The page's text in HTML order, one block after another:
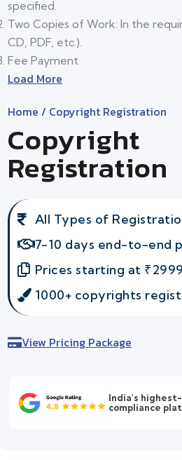
specified.
Two Copies of Work: In the
CD, PDF, etc.).
Fee Payment
Load More
Home / Copyright Registration
Copyright
Registration
All Types of
7-10 days end-to-end
Prices starting at
1000+ copyrights
View Pricing Package
India's
compliance